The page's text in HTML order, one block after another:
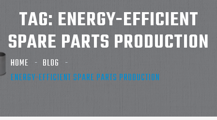
TAG: ENERGY-EFFICIENT
SPARE PARTS PRODUCTION
HOME
BLOG
ENERGY-EFFICIENT SPARE PARTS PRODUCTION